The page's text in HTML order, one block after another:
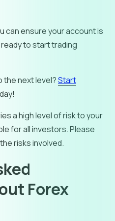
can ensure your account is
to start trading
the next level?Start
a high level of risk to your
for all investors. Please
risks involved.
Forex